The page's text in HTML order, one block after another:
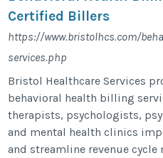
Certified Billers
https://www.bristolhcs.com/
services.php
Bristol Healthcare Services
behavioral health billing
therapists, psychologists,
and mental health clinics
and streamline revenue cycle